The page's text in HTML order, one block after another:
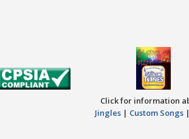
Click for information
Jingles| Custom Songs|